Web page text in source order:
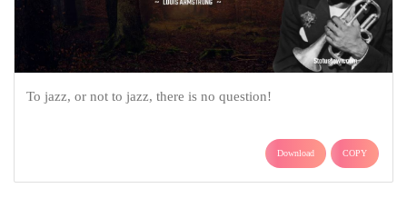
To jazz, or not to jazz, there is no question!
Download COPY